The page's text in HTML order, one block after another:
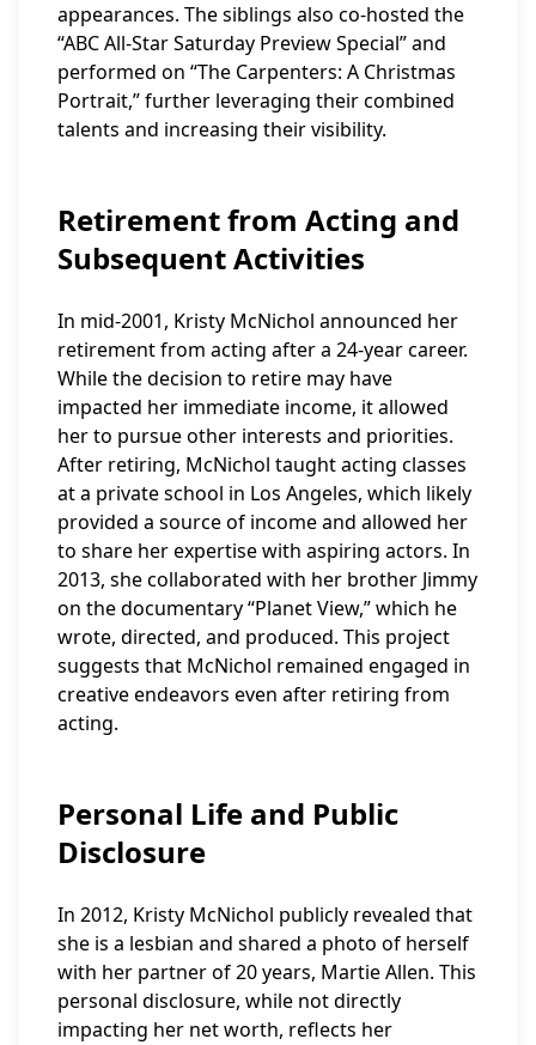
appearances. The siblings also co-hosted the
“ABC All-Star Saturday Preview Special” and
performed on “The Carpenters: A Christmas
Portrait,” further leveraging their combined
talents and increasing their visibility.
Retirement from Acting and
Subsequent Activities
In mid-2001, Kristy McNichol announced her
retirement from acting after a 24-year career.
While the decision to retire may have
impacted her immediate income, it allowed
her to pursue other interests and priorities.
After retiring, McNichol taught acting classes
at a private school in Los Angeles, which likely
provided a source of income and allowed her
to share her expertise with aspiring actors. In
2013, she collaborated with her brother Jimmy
on the documentary “Planet View,” which he
wrote, directed, and produced. This project
suggests that McNichol remained engaged in
creative endeavors even after retiring from
acting.
Personal Life and Public
Disclosure
In 2012, Kristy McNichol publicly revealed that
she is a lesbian and shared a photo of herself
with her partner of 20 years, Martie Allen. This
personal disclosure, while not directly
impacting her net worth, reflects her